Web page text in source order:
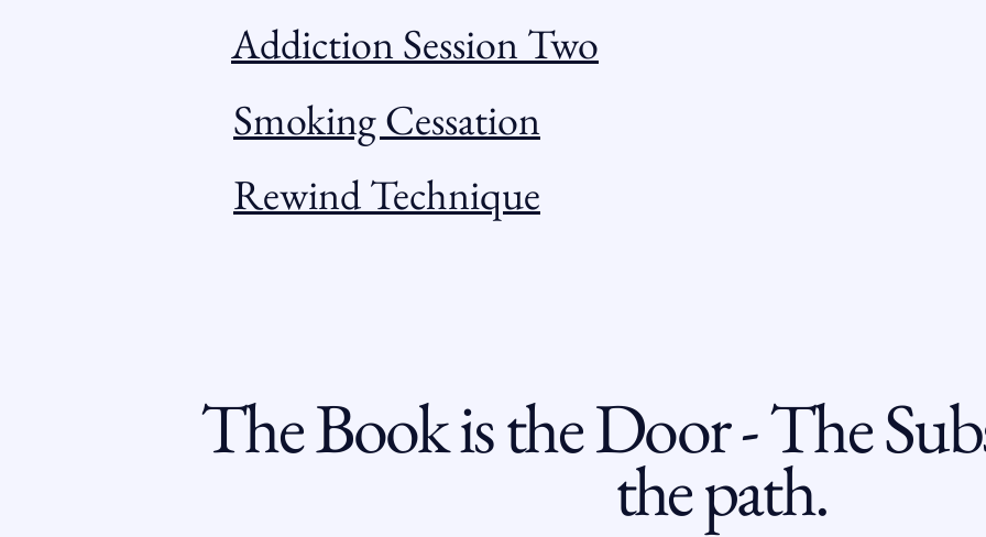
Addiction Session Two
Smoking Cessation
Rewind Technique
The Book is the Door - The
the path.